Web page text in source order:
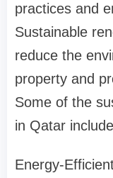
practices and
Sustainable
reduce the
property and
Some of the
in Qatar
Energy-